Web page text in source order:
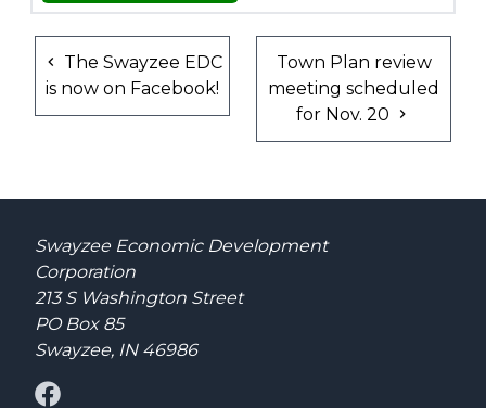
The Swayzee EDC
is now on Facebook!
Town Plan review
meeting scheduled
for Nov. 20
Swayzee Economic Development
Corporation
213 S Washington Street
PO Box 85
Swayzee, IN 46986